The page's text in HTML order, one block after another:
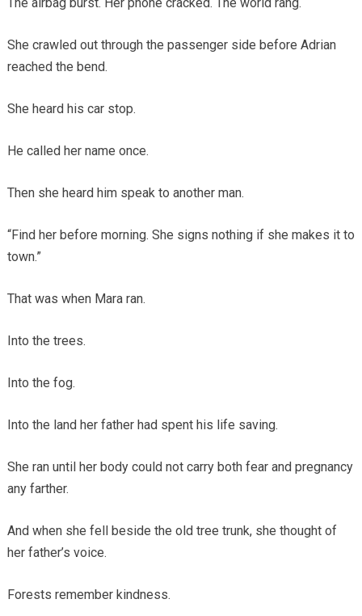
She crawled out through the passenger side before Adrian
reached the bend.
She heard his car stop.
He called her name once.
Then she heard him speak to another man.
“Find her before morning. She signs nothing if she makes it to
town.”
That was when Mara ran.
Into the trees.
Into the fog.
Into the land her father had spent his life saving.
She ran until her body could not carry both fear and pregnancy
any farther.
And when she fell beside the old tree trunk, she thought of
her father’s voice.
Forests remember kindness.